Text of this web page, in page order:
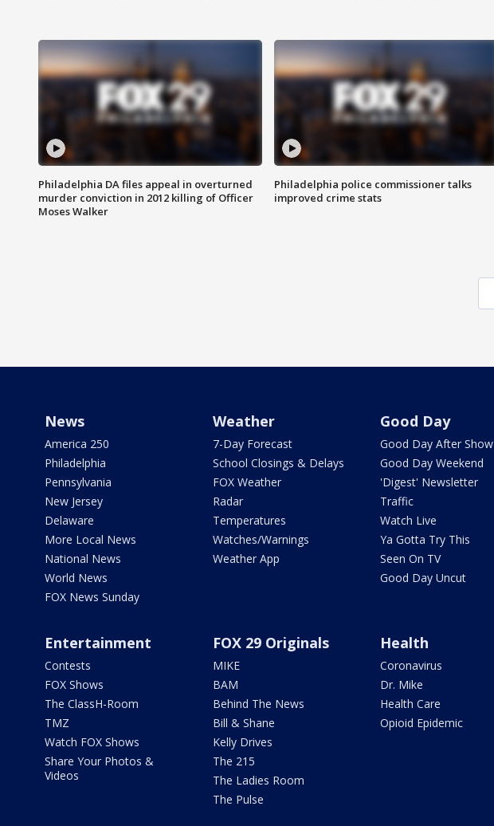
Philadelphia DA files appeal in overturned
murder conviction in 2012 killing of Officer
Moses Walker
Philadelphia police commissioner talks
improved crime stats
News
America 250
Philadelphia
Pennsylvania
New Jersey
Delaware
More Local News
National News
World News
FOX News Sunday
Weather
7-Day Forecast
School Closings & Delays
FOX Weather
Radar
Temperatures
Watches/Warnings
Weather App
Good Day
Good Day After Show
Good Day Weekend
'Digest' Newsletter
Traffic
Watch Live
Ya Gotta Try This
Seen On TV
Good Day Uncut
Entertainment
Contests
FOX Shows
The ClassH-Room
TMZ
Watch FOX Shows
Share Your Photos &
Videos
FOX 29 Originals
MIKE
BAM
Behind The News
Bill & Shane
Kelly Drives
The 215
The Ladies Room
The Pulse
Health
Coronavirus
Dr. Mike
Health Care
Opioid Epidemic